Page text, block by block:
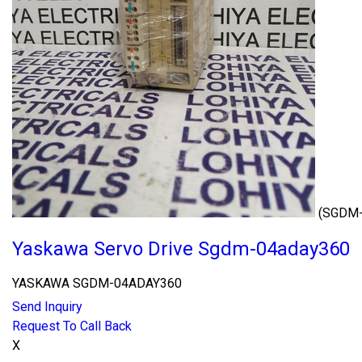
Yaskawa Servo Drive Sgdm-04aday360
YASKAWA SGDM-04ADAY360
Send Inquiry
Request To Call Back
X